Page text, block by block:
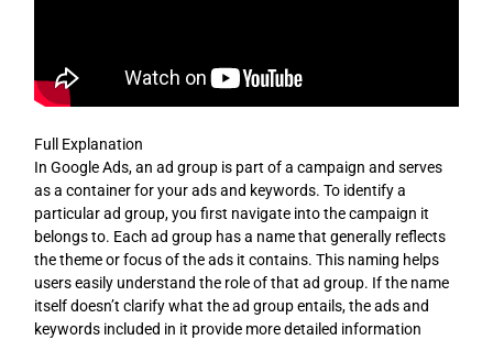
Full Explanation
In Google Ads, an ad group is part of a campaign and serves
as a container for your ads and keywords. To identify a
particular ad group, you first navigate into the campaign it
belongs to. Each ad group has a name that generally reflects
the theme or focus of the ads it contains. This naming helps
users easily understand the role of that ad group. If the name
itself doesn’t clarify what the ad group entails, the ads and
keywords included in it provide more detailed information